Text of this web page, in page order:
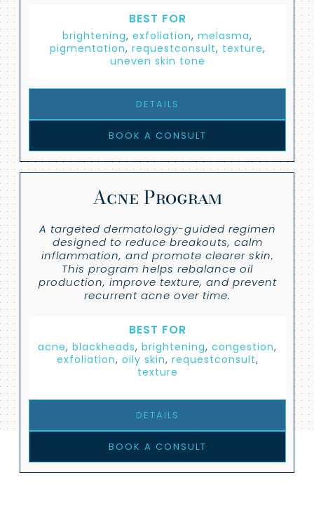
BEST FOR
brightening, exfoliation, melasma,
pigmentation, requestconsult, texture,
uneven skin tone
DETAILS
BOOK A CONSULT
Acne Program
A targeted dermatology-guided regimen
designed to reduce breakouts, calm
inflammation, and promote clearer skin.
This program helps rebalance oil
production, improve texture, and prevent
recurrent acne over time.
BEST FOR
acne, blackheads, brightening, congestion,
exfoliation, oily skin, requestconsult,
texture
DETAILS
BOOK A CONSULT